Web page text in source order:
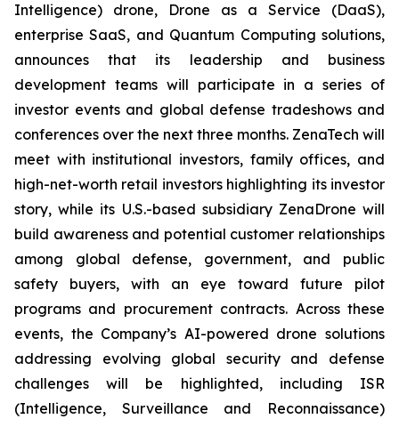
Intelligence) drone, Drone as a Service (DaaS),
enterprise SaaS, and Quantum Computing solutions,
announces that its leadership and business
development teams will participate in a series of
investor events and global defense tradeshows and
conferences over the next three months. ZenaTech will
meet with institutional investors, family offices, and
high-net-worth retail investors highlighting its investor
story, while its U.S.-based subsidiary ZenaDrone will
build awareness and potential customer relationships
among global defense, government, and public
safety buyers, with an eye toward future pilot
programs and procurement contracts. Across these
events, the Company’s AI-powered drone solutions
addressing evolving global security and defense
challenges will be highlighted, including ISR
(Intelligence, Surveillance and Reconnaissance)